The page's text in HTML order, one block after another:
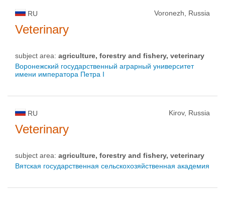
RU Voronezh, Russia
Veterinary
subject area: agriculture, forestry and fishery, veterinary
Воронежский государственный аграрный университет
имени императора Петра I
RU Kirov, Russia
Veterinary
subject area: agriculture, forestry and fishery, veterinary
Вятская государственная сельскохозяйственная академия